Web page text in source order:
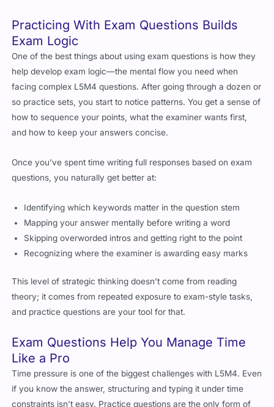
Practicing With Exam Questions Builds
Exam Logic
One of the best things about using exam questions is how they
help develop exam logic—the mental flow you need when
facing complex L5M4 questions. After going through a dozen or
so practice sets, you start to notice patterns. You get a sense of
how to sequence your points, what the examiner wants first,
and how to keep your answers concise.
Once you’ve spent time writing full responses based on exam
questions, you naturally get better at:
Identifying which keywords matter in the question stem
Mapping your answer mentally before writing a word
Skipping overworded intros and getting right to the point
Recognizing where the examiner is awarding easy marks
This level of strategic thinking doesn’t come from reading
theory; it comes from repeated exposure to exam-style tasks,
and practice questions are your tool for that.
Exam Questions Help You Manage Time
Like a Pro
Time pressure is one of the biggest challenges with L5M4. Even
if you know the answer, structuring and typing it under time
constraints isn’t easy. Practice questions are the only form of